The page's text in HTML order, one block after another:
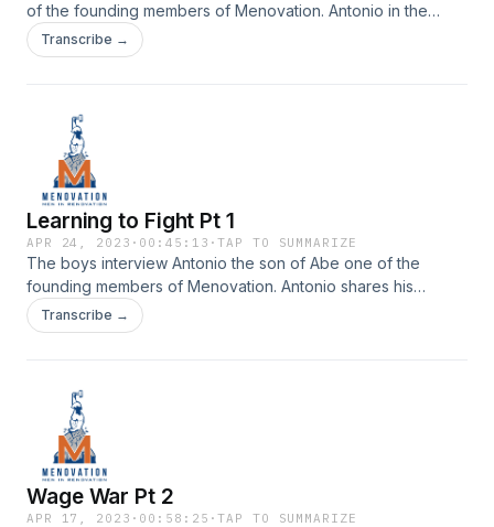
of the founding members of Menovation. Antonio in the
second part talks about how much his family has changed
and some of the best lessons his parents taught him. Check
Transcribe →
Learning to Fight Pt 1
APR 24, 2023 · 00:45:13 ·TAP TO SUMMARIZE
The boys interview Antonio the son of Abe one of the
founding members of Menovation. Antonio shares his
journey of migrating to the US from Mexico and how he
adapted to a very different culture. Check it out on episode
Transcribe →
Wage War Pt 2
APR 17, 2023 · 00:58:25 ·TAP TO SUMMARIZE